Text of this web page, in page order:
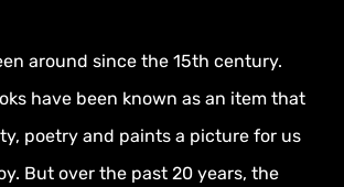
around since the 15th century.
have been known as an item that
poetry and paints a picture for us
But over the past 20 years, the